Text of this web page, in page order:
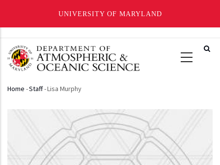
UNIVERSITY OF MARYLAND
main
content
Breadcrumb
Home -Staff-Lisa Murphy